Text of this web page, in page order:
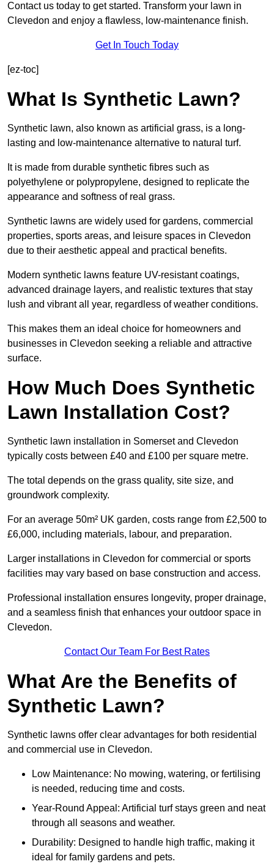
Contact us today to get started. Transform your lawn in
Clevedon and enjoy a flawless, low-maintenance finish.
Get In Touch Today
[ez-toc]
What Is Synthetic Lawn?
Synthetic lawn, also known as artificial grass, is a long-
lasting and low-maintenance alternative to natural turf.
It is made from durable synthetic fibres such as
polyethylene or polypropylene, designed to replicate the
appearance and softness of real grass.
Synthetic lawns are widely used for gardens, commercial
properties, sports areas, and leisure spaces in Clevedon
due to their aesthetic appeal and practical benefits.
Modern synthetic lawns feature UV-resistant coatings,
advanced drainage layers, and realistic textures that stay
lush and vibrant all year, regardless of weather conditions.
This makes them an ideal choice for homeowners and
businesses in Clevedon seeking a reliable and attractive
surface.
How Much Does Synthetic
Lawn Installation Cost?
Synthetic lawn installation in Somerset and Clevedon
typically costs between £40 and £100 per square metre.
The total depends on the grass quality, site size, and
groundwork complexity.
For an average 50m² UK garden, costs range from £2,500 to
£6,000, including materials, labour, and preparation.
Larger installations in Clevedon for commercial or sports
facilities may vary based on base construction and access.
Professional installation ensures longevity, proper drainage,
and a seamless finish that enhances your outdoor space in
Clevedon.
Contact Our Team For Best Rates
What Are the Benefits of
Synthetic Lawn?
Synthetic lawns offer clear advantages for both residential
and commercial use in Clevedon.
Low Maintenance: No mowing, watering, or fertilising
is needed, reducing time and costs.
Year-Round Appeal: Artificial turf stays green and neat
through all seasons and weather.
Durability: Designed to handle high traffic, making it
ideal for family gardens and pets.